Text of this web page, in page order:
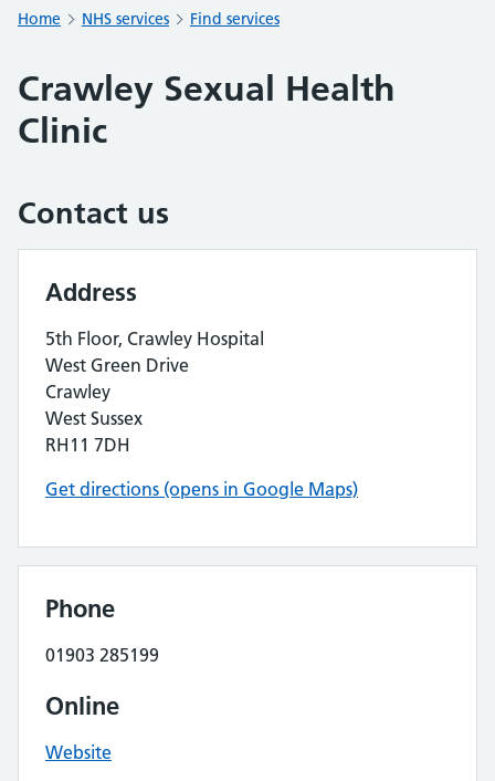
Home NHS services Find services
Crawley Sexual Health
Clinic
Contact us
Address
5th Floor, Crawley Hospital
West Green Drive
Crawley
West Sussex
RH11 7DH
Get directions (opens in Google Maps)
Phone
01903 285199
Online
Website